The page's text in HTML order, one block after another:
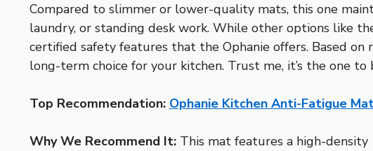
Compared to slimmer or lower-quality mats, this one
laundry, or standing desk work. While other options like
certified safety features that the Ophanie offers. Based
long-term choice for your kitchen. Trust me, it’s the one to
Top Recommendation: Ophanie Kitchen Anti-Fatigue
Why We Recommend It: This mat features a high-